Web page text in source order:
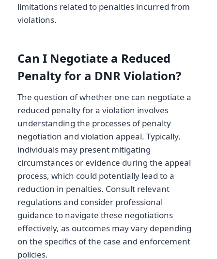
limitations related to penalties incurred from
violations.
Can I Negotiate a Reduced
Penalty for a DNR Violation?
The question of whether one can negotiate a
reduced penalty for a violation involves
understanding the processes of penalty
negotiation and violation appeal. Typically,
individuals may present mitigating
circumstances or evidence during the appeal
process, which could potentially lead to a
reduction in penalties. Consult relevant
regulations and consider professional
guidance to navigate these negotiations
effectively, as outcomes may vary depending
on the specifics of the case and enforcement
policies.